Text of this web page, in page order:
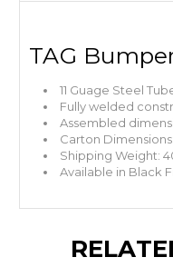
TAG
11 Guage Steel
Fully welded
Assembled
Carton Dimensions:
Shipping Weight:
Available in Black